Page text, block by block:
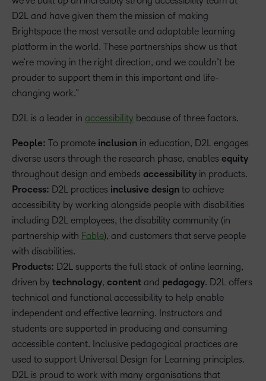
D2L and have given them the mission of making
Brightspace the most versatile and adaptable learning
platform in the world. These partnerships show us that
we’re moving in the right direction, and we couldn’t be
prouder to support them in this important and life-
changing work.”
D2L is a leader in accessibility because of three factors.
People: To promote inclusion in education, D2L engages
diverse users through the research phase, enables equity
throughout design and embeds accessibility in products.
Process: D2L practices inclusive design to achieve
accessibility by working alongside people with disabilities
including D2L employees, the disability community (in
partnership with Fable), and customers that serve people
with disabilities.
Products: D2L supports the full stack of online learning,
driven by technology, content and pedagogy. D2L offers
technical and functional accessibility to help enable
independent and effective learning. Instructors and
students are supported in producing and consuming
accessible content. Inclusive pedagogical practices are
used to support Universal Design for Learning principles.
D2L is proud to work with many organisations that